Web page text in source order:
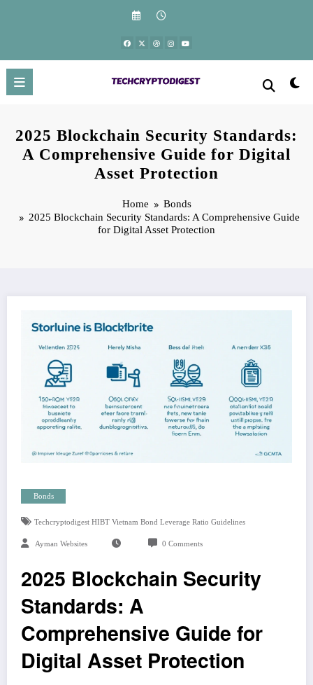
2025 Blockchain Security Standards:
A Comprehensive Guide for Digital
Asset Protection
Home
Bonds
2025 Blockchain Security Standards: A Comprehensive Guide
for Digital Asset Protection
Bonds
Techcryptodigest HIBT Vietnam Bond Leverage Ratio Guidelines
Ayman Websites 0 Comments
2025 Blockchain Security
Standards: A
Comprehensive Guide for
Digital Asset Protection